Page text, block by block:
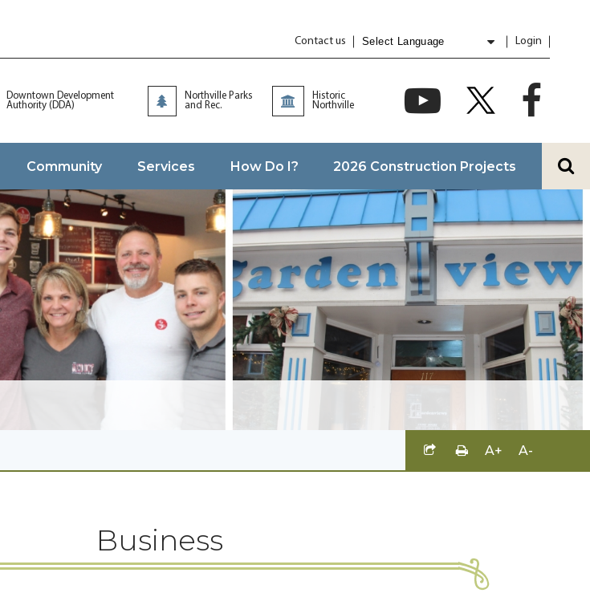
Contact us
Powered by
Translate
Login
Downtown Development
Authority (DDA)
Northville Parks
and Rec.
Historic
Northville
Community Services How Do I? 2026 Construction Projects
A+ A-
Business